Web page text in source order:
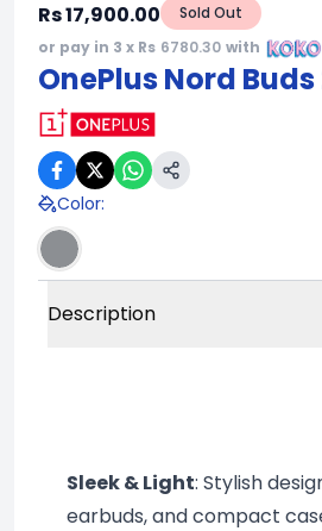
Rs 17,900.00
Sold Out
or pay in 3 x Rs 6780.30 with
OnePlus Nord Buds
Color:
Description
Sleek & Light: Stylish
earbuds, and compact